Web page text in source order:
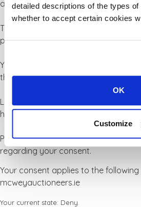
detailed descriptions of the types
whether to accept certain cookies
OK
Customize
all other types of cookies we need
This site uses different types of
placed by third party services that
You can at any time change or
the Cookie Declaration on our
Learn more about who we are, how
how we process personal data in
Please state your consent ID and
regarding your consent.
Your consent applies to the following
mcweyauctioneers.ie
Your current state: Deny.